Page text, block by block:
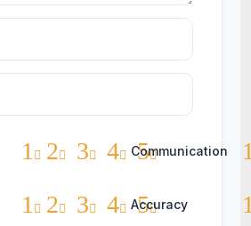
5
4
3
2
1 Communication
5
4
3
2
1 Accuracy